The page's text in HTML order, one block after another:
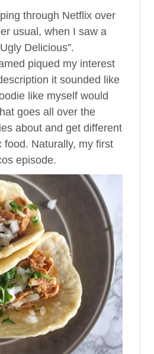
through Netflix over
usual, when I saw a
Delicious”.
piqued my interest
it sounded like
like myself would
goes all over the
about and get different
food. Naturally, my first
episode.